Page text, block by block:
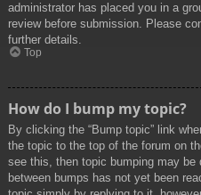
administrator has placed you in a
review before submission. Please
further details.
Top
How do I bump my topic?
By clicking the “Bump topic” link
the topic to the top of the forum on
see this, then topic bumping may be
between bumps has not yet been